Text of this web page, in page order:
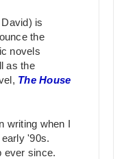
David) is
the
novels
as the
The House
when I
'90s.
ever since.